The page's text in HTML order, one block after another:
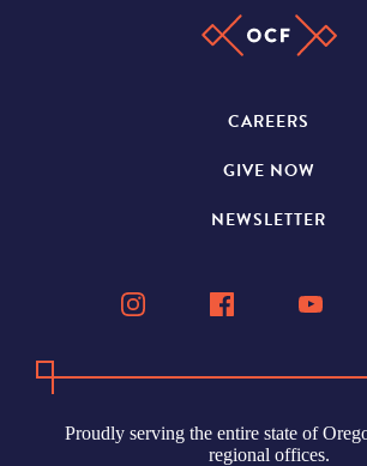
CAREERS
GIVE NOW
NEWSLETTER
Proudly serving the entire state of
regional offices.